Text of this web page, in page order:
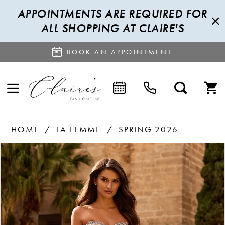
APPOINTMENTS ARE REQUIRED FOR
ALL SHOPPING AT CLAIRE'S
BOOK AN APPOINTMENT
HOME LA FEMME
SPRING 2026
Products
Views
Carousel
Skip
to
end
PAUSE AUTOPLAY
PREVIOUS SLIDE
NEXT SLIDE
0
1
2
3